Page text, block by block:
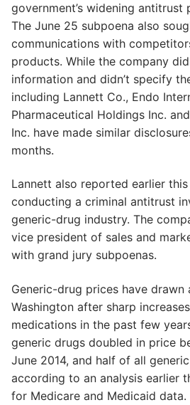
government’s widening
The June 25 subpoena also
communications with
products. While the company
information and didn’t specify
including Lannett Co., Endo
Pharmaceutical Holdings Inc.
Inc. have made similar
months.
Lannett also reported earlier
conducting a criminal antitrust
generic-drug industry. The
vice president of sales and
with grand jury subpoenas.
Generic-drug prices have drawn
Washington after sharp
medications in the past few
generic drugs doubled in price
June 2014, and half of all
according to an analysis earlier
for Medicare and Medicaid data.